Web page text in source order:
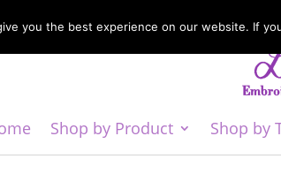
Shop by Product Shop by
you the best experience on our website. If